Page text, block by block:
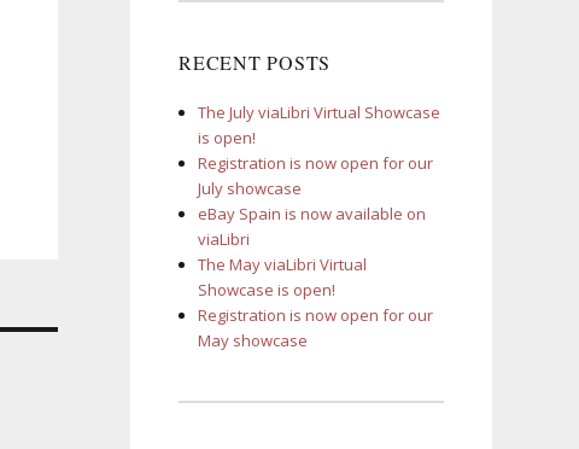
RECENT POSTS
The July viaLibri Virtual Showcase
is open!
Registration is now open for our
July showcase
eBay Spain is now available on
viaLibri
The May viaLibri Virtual
Showcase is open!
Registration is now open for our
May showcase